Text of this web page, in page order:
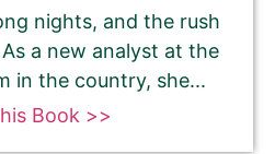
nights, and the rush
a new analyst at the
in the country, she...
Book >>